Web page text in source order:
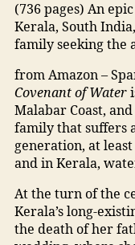
(736 pages) An
Kerala, South
family seeking the
from Amazon –
Covenant of Water
Malabar Coast,
family that suffers
generation, at
and in Kerala,
At the turn of the
Kerala’s long-
the death of her